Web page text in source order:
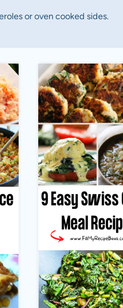
or oven cooked sides.